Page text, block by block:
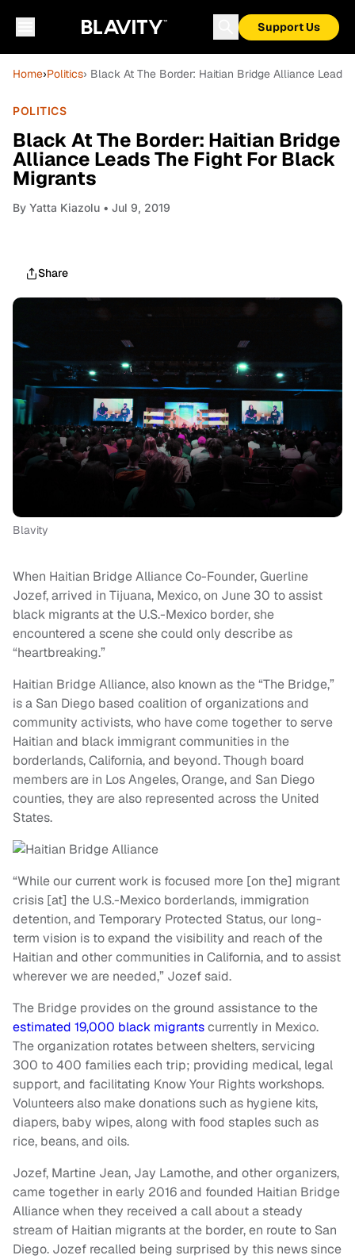
Support Us
Home›Politics› Black At The Border: Haitian Bridge Alliance Leads
POLITICS
Black At The Border: Haitian Bridge
Alliance Leads The Fight For Black
Migrants
By Yatta Kiazolu • Jul 9, 2019
Share
Blavity
When Haitian Bridge Alliance Co-Founder, Guerline
Jozef, arrived in Tijuana, Mexico, on June 30 to assist
black migrants at the U.S.-Mexico border, she
encountered a scene she could only describe as
“heartbreaking.”
Haitian Bridge Alliance, also known as the “The Bridge,”
is a San Diego based coalition of organizations and
community activists, who have come together to serve
Haitian and black immigrant communities in the
borderlands, California, and beyond. Though board
members are in Los Angeles, Orange, and San Diego
counties, they are also represented across the United
States.
“While our current work is focused more [on the] migrant
crisis [at] the U.S.-Mexico borderlands, immigration
detention, and Temporary Protected Status, our long-
term vision is to expand the visibility and reach of the
Haitian and other communities in California, and to assist
wherever we are needed,” Jozef said.
The Bridge provides on the ground assistance to the
estimated 19,000 black migrantscurrently in Mexico.
The organization rotates between shelters, servicing
300 to 400 families each trip; providing medical, legal
support, and facilitating Know Your Rights workshops.
Volunteers also make donations such as hygiene kits,
diapers, baby wipes, along with food staples such as
rice, beans, and oils.
Jozef, Martine Jean, Jay Lamothe, and other organizers,
came together in early 2016 and founded Haitian Bridge
Alliance when they received a call about a steady
stream of Haitian migrants at the border, en route to San
Diego. Jozef recalled being surprised by this news since